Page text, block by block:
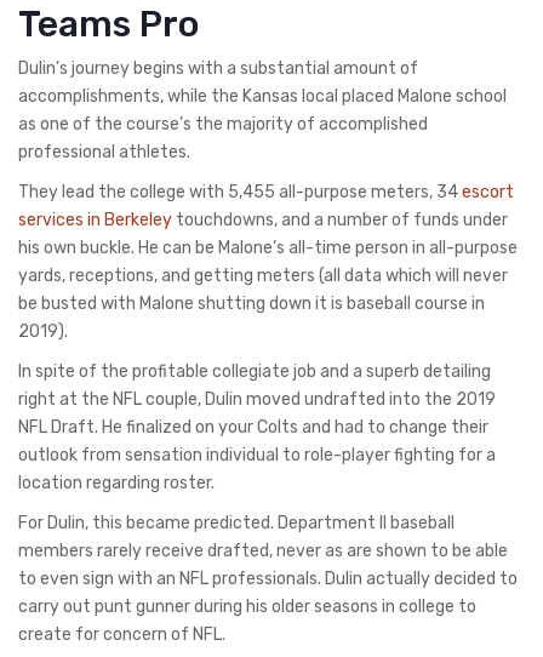
Teams Pro
Dulin’s journey begins with a substantial amount of
accomplishments, while the Kansas local placed Malone school
as one of the course’s the majority of accomplished
professional athletes.
They lead the college with 5,455 all-purpose meters, 34escort
services in Berkeley touchdowns, and a number of funds under
his own buckle. He can be Malone’s all-time person in all-purpose
yards, receptions, and getting meters (all data which will never
be busted with Malone shutting down it is baseball course in
2019).
In spite of the profitable collegiate job and a superb detailing
right at the NFL couple, Dulin moved undrafted into the 2019
NFL Draft. He finalized on your Colts and had to change their
outlook from sensation individual to role-player fighting for a
location regarding roster.
For Dulin, this became predicted. Department II baseball
members rarely receive drafted, never as are shown to be able
to even sign with an NFL professionals. Dulin actually decided to
carry out punt gunner during his older seasons in college to
create for concern of NFL.